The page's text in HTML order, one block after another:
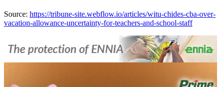
Source: https://tribune-site.webflow.io/articles/witu-chides-cba-over-
vacation-allowance-uncertainty-for-teachers-and-school-staff